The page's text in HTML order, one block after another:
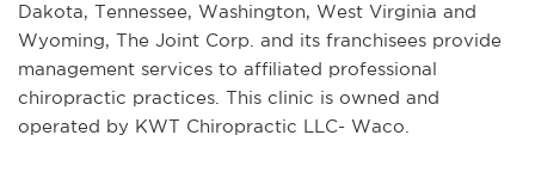
Dakota, Tennessee, Washington, West Virginia and
Wyoming, The Joint Corp. and its franchisees provide
management services to affiliated professional
chiropractic practices. This clinic is owned and
operated by KWT Chiropractic LLC- Waco.